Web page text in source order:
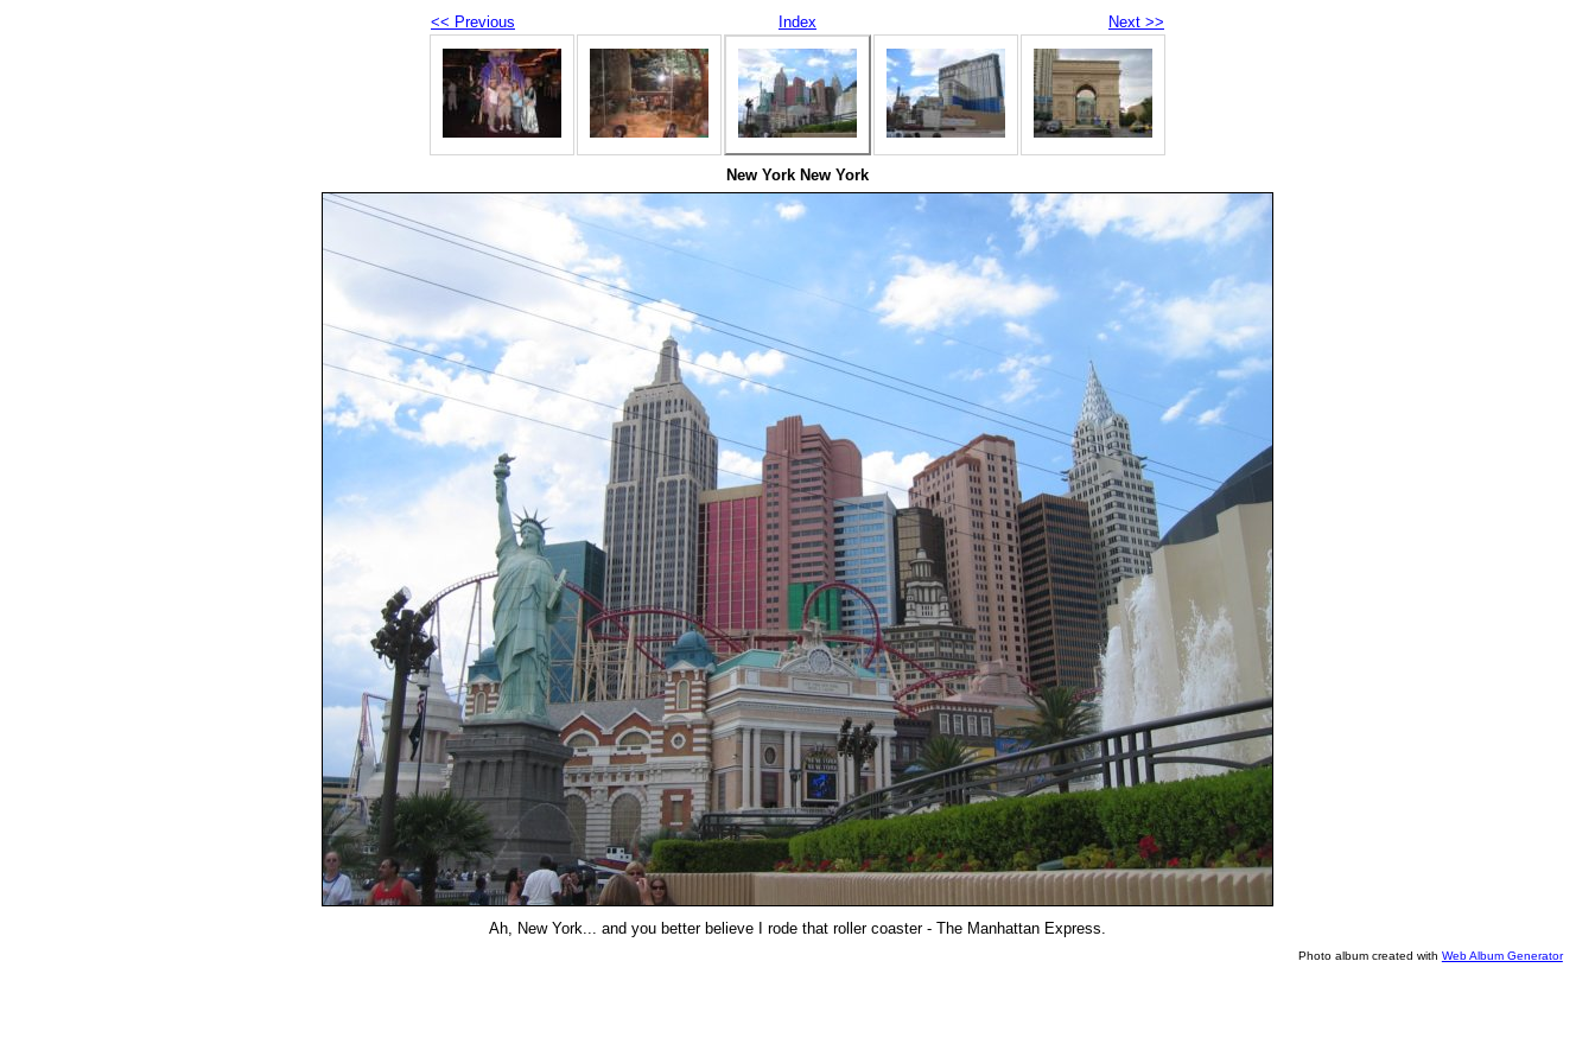
<< Previous Index Next >>
New York New York
Ah, New York... and you better believe I rode that roller coaster - The Manhattan Express.
Photo album created with Web Album Generator